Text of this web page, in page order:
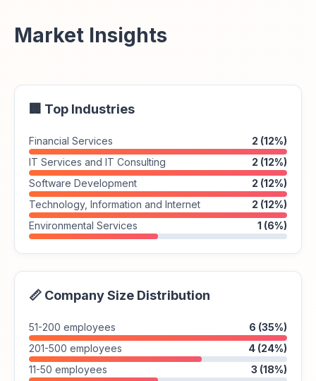
Market Insights
🏢 Top Industries
Financial Services
2 (12%)
IT Services and IT Consulting
2 (12%)
Software Development
2 (12%)
Technology, Information and Internet
2 (12%)
Environmental Services
1 (6%)
📏 Company Size Distribution
51-200 employees
6 (35%)
201-500 employees
4 (24%)
11-50 employees
3 (18%)